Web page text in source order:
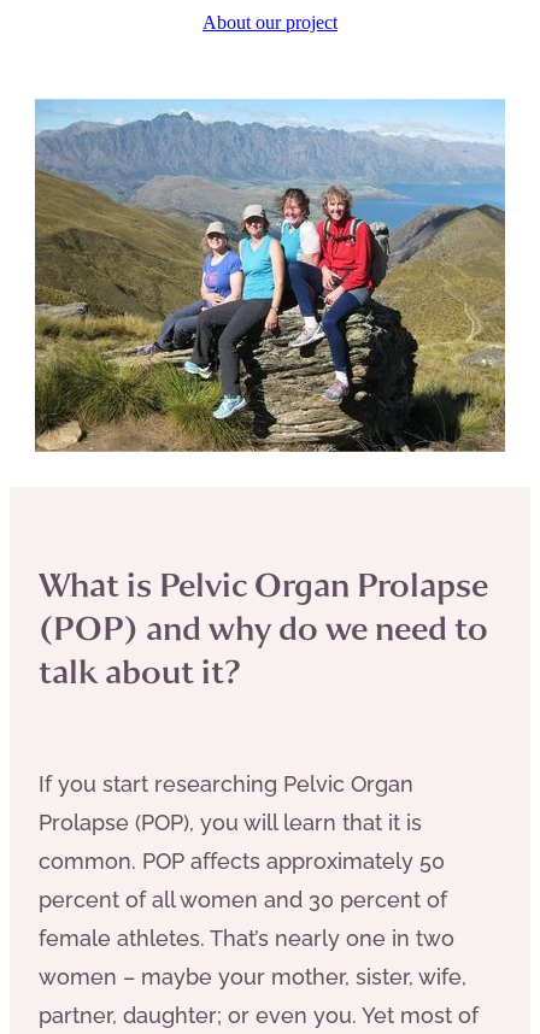
About our project
What is Pelvic Organ Prolapse
(POP) and why do we need to
talk about it?
If you start researching Pelvic Organ
Prolapse (POP), you will learn that it is
common. POP affects approximately 50
percent of all women and 30 percent of
female athletes. That’s nearly one in two
women – maybe your mother, sister, wife,
partner, daughter; or even you. Yet most of